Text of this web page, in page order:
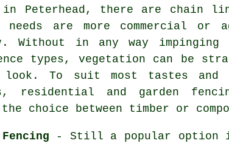
Peterhead, there are chain
are more commercial or
Without in any way
types, vegetation can be
look. To suit most tastes and
residential and garden
choice between timber or
- Still a popular option